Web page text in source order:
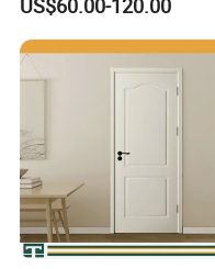
Apartment, Hotel, Hospital,
School
US$60.00-120.00